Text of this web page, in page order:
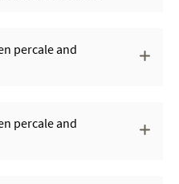
percale and
percale and